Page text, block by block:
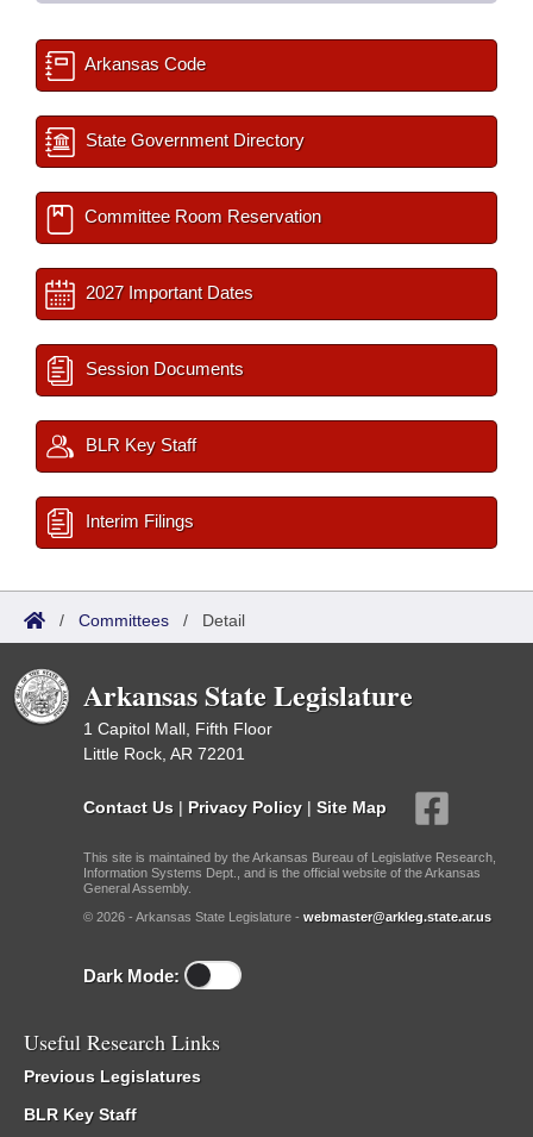
Arkansas Code
State Government Directory
Committee Room Reservation
2027 Important Dates
Session Documents
BLR Key Staff
Interim Filings
/ Committees / Detail
Arkansas State Legislature
1 Capitol Mall, Fifth Floor
Little Rock, AR 72201
Contact Us | Privacy Policy | Site Map
This site is maintained by the Arkansas Bureau of Legislative Research,
Information Systems Dept., and is the official website of the Arkansas
General Assembly.
© 2026 - Arkansas State Legislature - webmaster@arkleg.state.ar.us
Dark Mode:
Useful Research Links
Previous Legislatures
BLR Key Staff